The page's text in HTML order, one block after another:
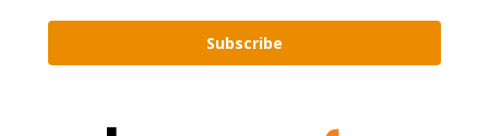
Subscribe